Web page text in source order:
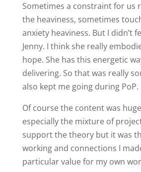
Sometimes a constraint for us
the heaviness, sometimes
anxiety heaviness. But I didn’t
Jenny. I think she really
hope. She has this energetic
delivering. So that was really
also kept me going during PoP.
Of course the content was
especially the mixture of
support the theory but it was
working and connections I
particular value for my own